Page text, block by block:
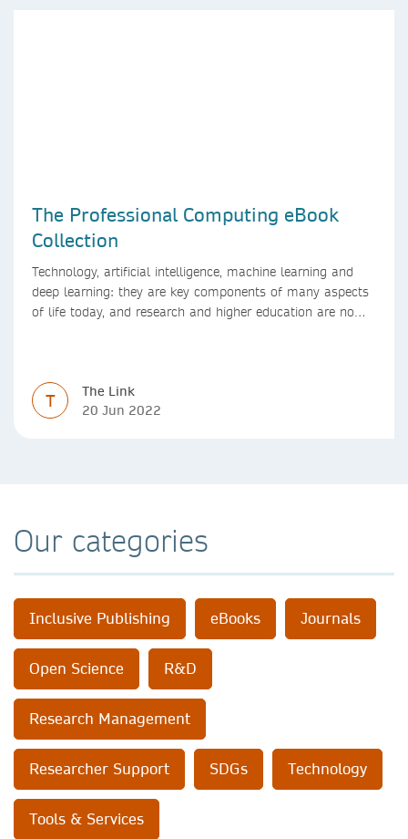
The Professional Computing eBook
Collection
Technology, artificial intelligence, machine learning and
deep learning: they are key components of many aspects
of life today, and research and higher education are no
work of academics, regardless of what field they are in.
T
The Link
20 Jun 2022
Our categories
Inclusive Publishing eBooks Journals
Open Science R&D
Research Management
Researcher Support SDGs Technology
Tools & Services